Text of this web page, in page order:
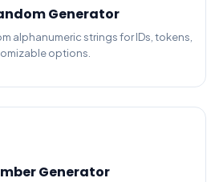
Generator
alphanumeric strings for IDs, tokens,
options.
Generator